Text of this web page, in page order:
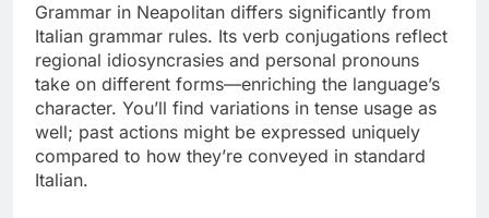
Grammar in Neapolitan differs significantly from
Italian grammar rules. Its verb conjugations reflect
regional idiosyncrasies and personal pronouns
take on different forms—enriching the language’s
character. You’ll find variations in tense usage as
well; past actions might be expressed uniquely
compared to how they’re conveyed in standard
Italian.